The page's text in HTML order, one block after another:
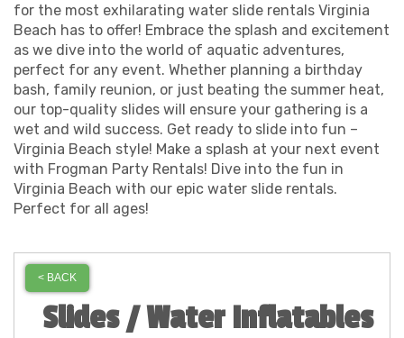
for the most exhilarating water slide rentals Virginia
Beach has to offer! Embrace the splash and excitement
as we dive into the world of aquatic adventures,
perfect for any event. Whether planning a birthday
bash, family reunion, or just beating the summer heat,
our top-quality slides will ensure your gathering is a
wet and wild success. Get ready to slide into fun –
Virginia Beach style! Make a splash at your next event
with Frogman Party Rentals! Dive into the fun in
Virginia Beach with our epic water slide rentals.
Perfect for all ages!
< BACK
Slides / Water Inflatables